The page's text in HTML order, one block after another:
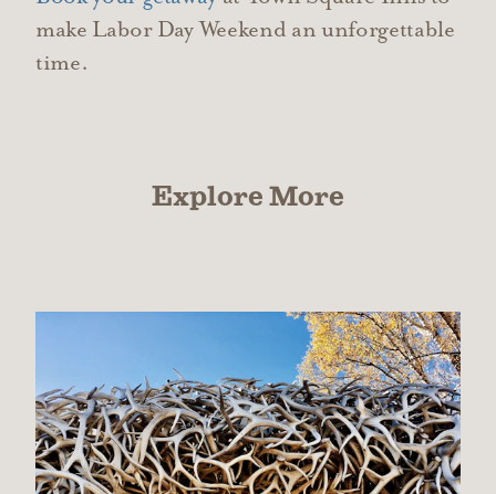
make Labor Day Weekend an unforgettable
time.
Explore More